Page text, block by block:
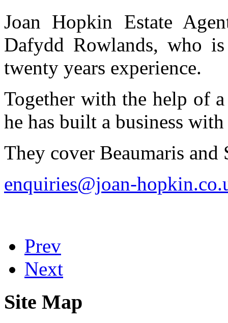
Joan Hopkin Estate
Dafydd Rowlands, who
twenty years experience.
Together with the help of
he has built a business
They cover Beaumaris and
enquiries@joan-
Prev
Next
Site Map